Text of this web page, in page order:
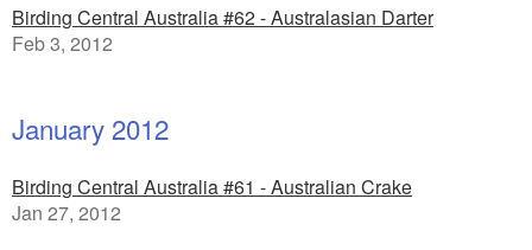
Birding Central Australia #62 - Australasian Darter
Feb 3, 2012
January 2012
Birding Central Australia #61 - Australian Crake
Jan 27, 2012